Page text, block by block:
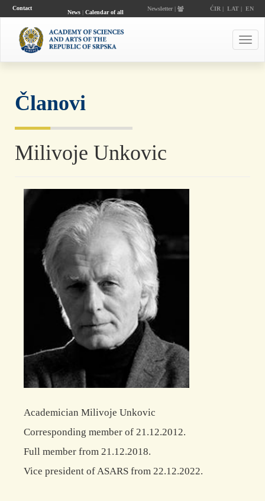
Contact
News| Calendar of all
Newsletter | ĆIR | LAT| EN
Članovi
Milivoje Unkovic
Academician Milivoje Unkovic
Corresponding member of 21.12.2012.
Full member from 21.12.2018.
Vice president of ASARS from 22.12.2022.